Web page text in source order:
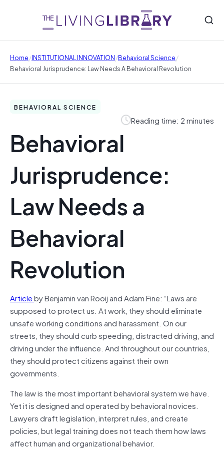
Home/INSTITUTIONAL INNOVATION/Behavioral Science/
Behavioral Jurisprudence: Law Needs A Behavioral Revolution
BEHAVIORAL SCIENCE
Reading time: 2 minutes
Behavioral
Jurisprudence:
Law Needs a
Behavioral
Revolution
Articleby Benjamin van Rooij and Adam Fine: “Laws are
supposed to protect us. At work, they should eliminate
unsafe working conditions and harassment. On our
streets, they should curb speeding, distracted driving, and
driving under the influence. And throughout our countries,
they should protect citizens against their own
governments.
The law is the most important behavioral system we have.
Yet it is designed and operated by behavioral novices.
Lawyers draft legislation, interpret rules, and create
policies, but legal training does not teach them how laws
affect human and organizational behavior.